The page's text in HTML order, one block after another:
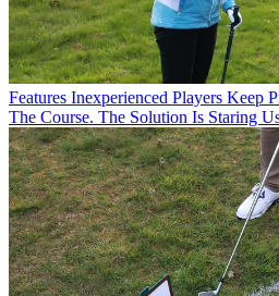
Features Inexperienced Players Keep
The Course. The Solution Is Staring